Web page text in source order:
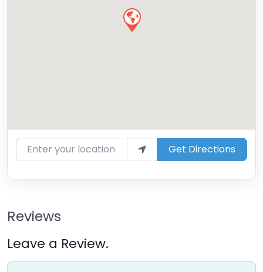
Enter your location Get Directions
Reviews
Leave a Review.